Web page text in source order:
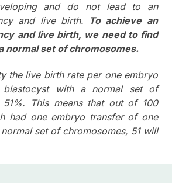
and do not lead to an
and live birth. To achieve an
and live birth, we need to find
normal set of chromosomes.
the live birth rate per one embryo
with a normal set of
51%. This means that out of 100
had one embryo transfer of one
set of chromosomes, 51 will